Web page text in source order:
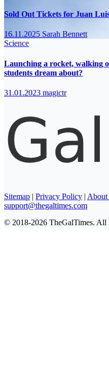
Sold Out Tickets for Juan
16.11.2025 Sarah Bennett
Science
Launching a rocket, walking
students dream about?
31.01.2023 magictr
Sitemap | Privacy Policy | About
support@thegaltimes.com
© 2018-2026 TheGalTimes. All